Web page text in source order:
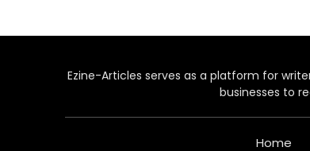
Ezine-Articles serves as a platform for
businesses to
Home